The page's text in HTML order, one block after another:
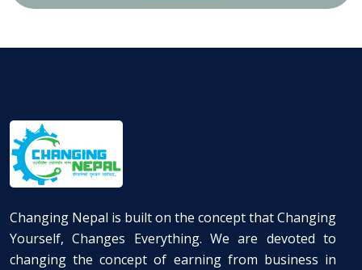
Changing Nepal is built on the concept that Changing
Yourself, Changes Everything. We are devoted to
changing the concept of earning from business in